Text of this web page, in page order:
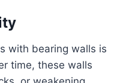
with bearing walls is
time, these walls